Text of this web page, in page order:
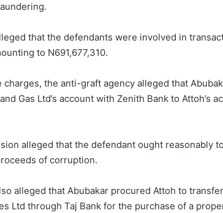
that the defendants were involved in
to N691,677,310.
charges, the anti-graft agency alleged that
Gas Ltd’s account with Zenith Bank to Attoh’s
alleged that the defendant ought reasonably
of corruption.
alleged that Abubakar procured Attoh to
Ltd through Taj Bank for the purchase of a